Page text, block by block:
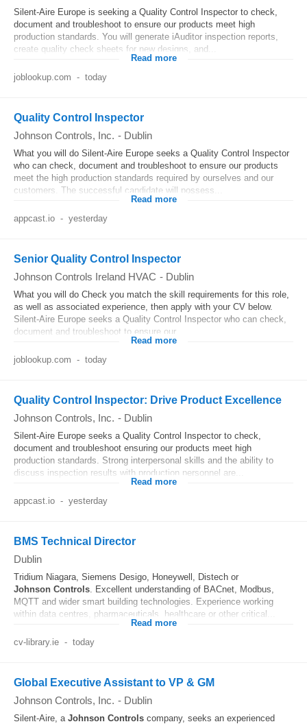
Silent-Aire Europe is seeking a Quality Control Inspector to check,
document and troubleshoot to ensure our products meet high
production standards. You will generate iAuditor inspection reports,
create quality check sheets for new designs, and...
Read more
joblookup.com - today
Quality Control Inspector
Johnson Controls, Inc. - Dublin
What you will do Silent-Aire Europe seeks a Quality Control Inspector
who can check, document and troubleshoot to ensure our products
meet the high production standards required by ourselves and our
customers. The successful candidate will possess...
Read more
appcast.io - yesterday
Senior Quality Control Inspector
Johnson Controls Ireland HVAC - Dublin
What you will do Check you match the skill requirements for this role,
as well as associated experience, then apply with your CV below.
Silent-Aire Europe seeks a Quality Control Inspector who can check,
document and troubleshoot to ensure our...
Read more
joblookup.com - today
Quality Control Inspector: Drive Product Excellence
Johnson Controls, Inc. - Dublin
Silent-Aire Europe seeks a Quality Control Inspector to check,
document and troubleshoot ensuring our products meet high
production standards. Strong interpersonal skills and the ability to
discuss inspection results with production personnel are...
Read more
appcast.io - yesterday
BMS Technical Director
Dublin
Tridium Niagara, Siemens Desigo, Honeywell, Distech or
Johnson Controls. Excellent understanding of BACnet, Modbus,
MQTT and wider smart building technologies. Experience working
within data centres, pharmaceuticals, healthcare or other critical...
Read more
cv-library.ie - today
Global Executive Assistant to VP & GM
Johnson Controls, Inc. - Dublin
Silent-Aire, a Johnson Controls company, seeks an experienced